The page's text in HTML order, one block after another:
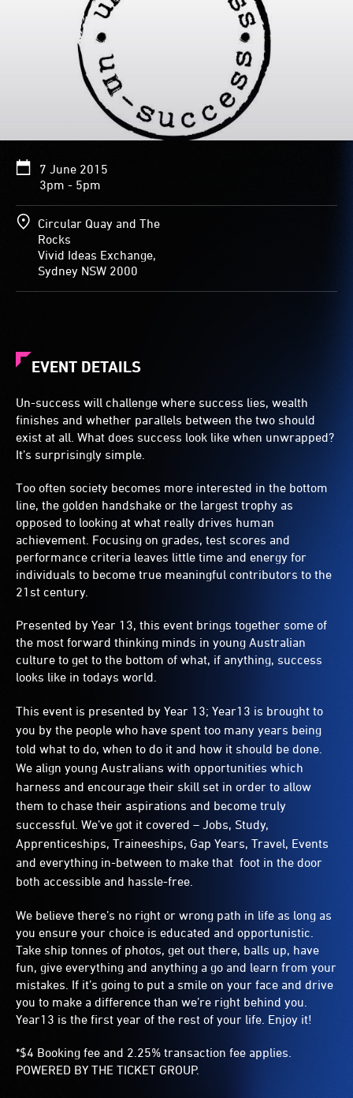
7 June 2015
3pm - 5pm
Circular Quay and The
Rocks
Vivid Ideas Exchange,
Sydney NSW 2000
EVENT DETAILS
Un-success will challenge where success lies, wealth
finishes and whether parallels between the two should
exist at all. What does success look like when unwrapped?
It’s surprisingly simple.
Too often society becomes more interested in the bottom
line, the golden handshake or the largest trophy as
opposed to looking at what really drives human
achievement. Focusing on grades, test scores and
performance criteria leaves little time and energy for
individuals to become true meaningful contributors to the
21st century.
Presented by Year 13, this event brings together some of
the most forward thinking minds in young Australian
culture to get to the bottom of what, if anything, success
looks like in todays world.
This event is presented by Year 13; Year13 is brought to
you by the people who have spent too many years being
told what to do, when to do it and how it should be done.
We align young Australians with opportunities which
harness and encourage their skill set in order to allow
them to chase their aspirations and become truly
successful. We’ve got it covered – Jobs, Study,
Apprenticeships, Traineeships, Gap Years, Travel, Events
and everything in-between to make that foot in the door
both accessible and hassle-free.
We believe there’s no right or wrong path in life as long as
you ensure your choice is educated and opportunistic.
Take ship tonnes of photos, get out there, balls up, have
fun, give everything and anything a go and learn from your
mistakes. If it’s going to put a smile on your face and drive
you to make a difference than we’re right behind you.
Year13 is the first year of the rest of your life. Enjoy it!
*$4 Booking fee and 2.25% transaction fee applies.
POWERED BY THE TICKET GROUP.